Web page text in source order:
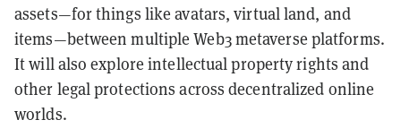
assets—for things like avatars, virtual land, and
items—between multiple Web3 metaverse platforms.
It will also explore intellectual property rights and
other legal protections across decentralized online
worlds.